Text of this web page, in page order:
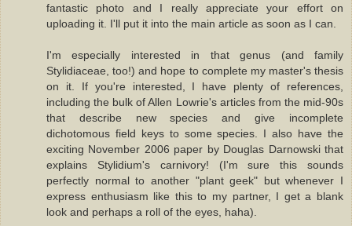
fantastic photo and I really appreciate your effort on
uploading it. I'll put it into the main article as soon as I can.
I'm especially interested in that genus (and family
Stylidiaceae, too!) and hope to complete my master's thesis
on it. If you're interested, I have plenty of references,
including the bulk of Allen Lowrie's articles from the mid-90s
that describe new species and give incomplete
dichotomous field keys to some species. I also have the
exciting November 2006 paper by Douglas Darnowski that
explains Stylidium's carnivory! (I'm sure this sounds
perfectly normal to another "plant geek" but whenever I
express enthusiasm like this to my partner, I get a blank
look and perhaps a roll of the eyes, haha).